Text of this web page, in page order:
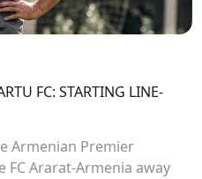
FC: STARTING LINE-
Armenian Premier
FC Ararat-Armenia away